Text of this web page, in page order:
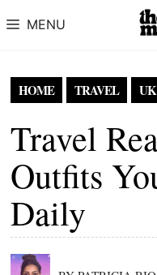
MENU
HOME TRAVEL
Travel
Outfits
Daily